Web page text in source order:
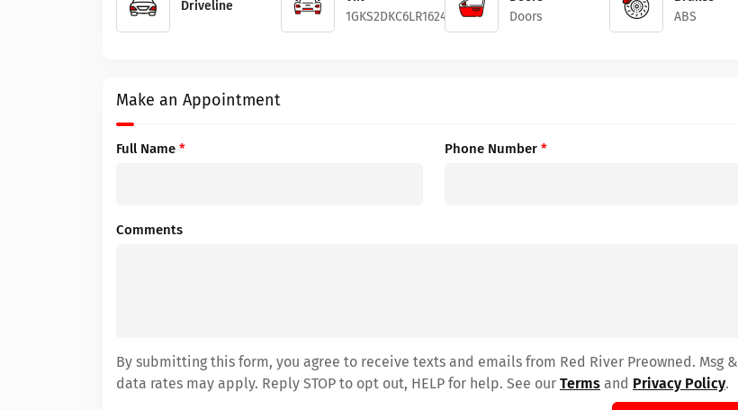
Driveline
1GKS2DKC6LR162429
Doors
ABS
Make an Appointment
Full Name * Phone Number *
Comments
By submitting this form, you agree to receive texts and emails from Red River Preowned. Msg &
data rates may apply. Reply STOP to opt out, HELP for help. See our Terms and Privacy Policy.